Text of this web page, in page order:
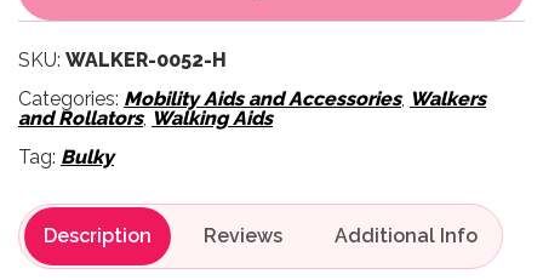
SKU: WALKER-0052-H
Categories: Mobility Aids and Accessories, Walkers
and Rollators, Walking Aids
Tag: Bulky
Description Reviews